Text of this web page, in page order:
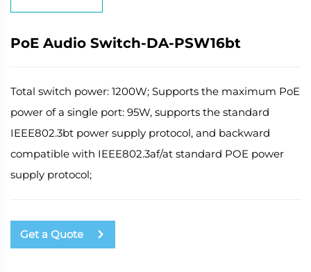
PoE Audio Switch-DA-PSW16bt
Total switch power: 1200W; Supports the maximum PoE
power of a single port: 95W, supports the standard
IEEE802.3bt power supply protocol, and backward
compatible with IEEE802.3af/at standard POE power
supply protocol;
Get a Quote